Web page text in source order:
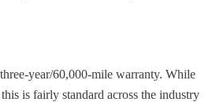
year/60,000-mile warranty. While
is fairly standard across the industry